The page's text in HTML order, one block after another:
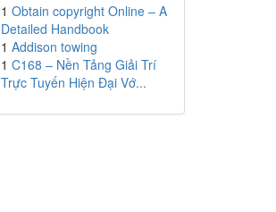
1 Obtain copyright Online – A
Detailed Handbook
1 Addison towing
1 C168 – Nền Tảng Giải Trí
Trực Tuyến Hiện Đại Vớ...